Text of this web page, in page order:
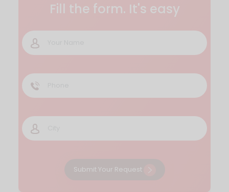
Fill the form. It's easy
Submit Your Request